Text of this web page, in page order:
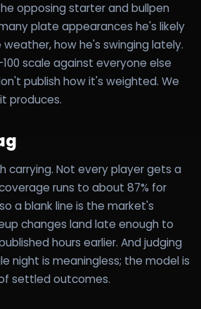
opposing starter and bullpen
plate appearances he's likely
how he's swinging lately.
scale against everyone else
publish how it's weighted. We
produces.
carrying. Not every player gets a
runs to about 87% for
a blank line is the market's
changes land late enough to
hours earlier. And judging
night is meaningless; the model is
settled outcomes.